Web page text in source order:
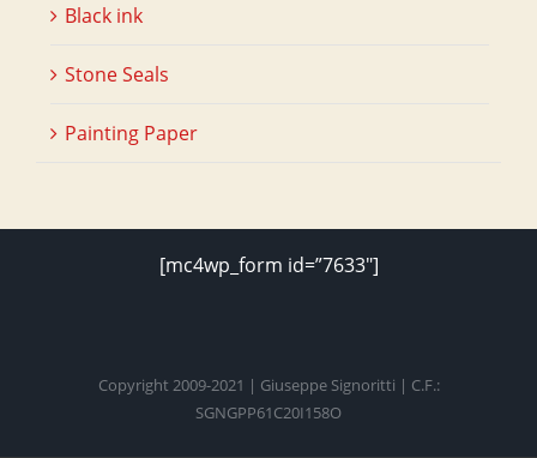
Black ink
Stone Seals
Painting Paper
[mc4wp_form id=”7633″]
Copyright 2009-2021 | Giuseppe Signoritti | C.F.:
SGNGPP61C20I158O